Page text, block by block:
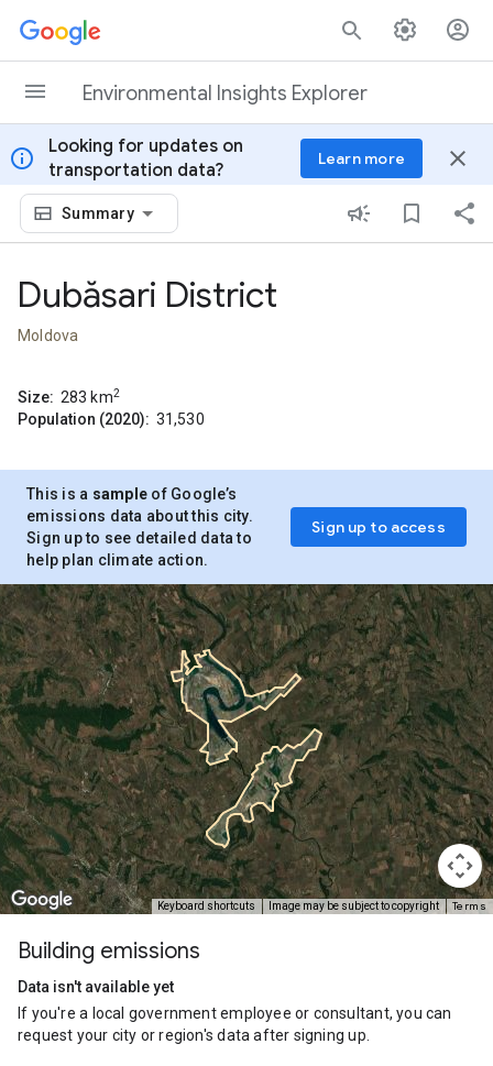
Skip to content
Environmental Insights Explorer
info
Looking for updates on
transportation data?
Learn more close
Summary
Dubăsari District
Moldova
Size: 283 km2
Population (2020): 31,530
This is a sample of Google’s
emissions data about this city.
Sign up to see detailed data to
help plan climate action.
Sign up to access
Keyboard shortcuts Image may be subject to copyright Terms
Building emissions
Data isn't available yet
If you're a local government employee or consultant, you can
request your city or region's data after signing up.